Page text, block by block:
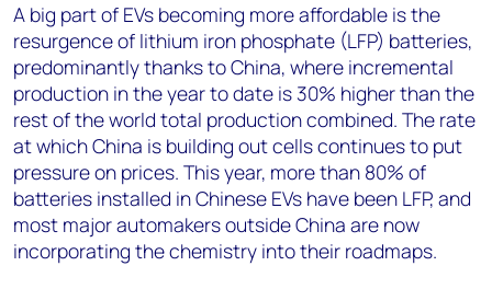
A big part of EVs becoming more affordable is the
resurgence of lithium iron phosphate (LFP) batteries,
predominantly thanks to China, where incremental
production in the year to date is 30% higher than the
rest of the world total production combined. The rate
at which China is building out cells continues to put
pressure on prices. This year, more than 80% of
batteries installed in Chinese EVs have been LFP, and
most major automakers outside China are now
incorporating the chemistry into their roadmaps.